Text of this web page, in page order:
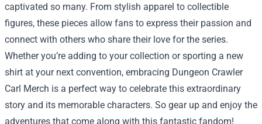
captivated so many. From stylish apparel to collectible
figures, these pieces allow fans to express their passion and
connect with others who share their love for the series.
Whether you’re adding to your collection or sporting a new
shirt at your next convention, embracing Dungeon Crawler
Carl Merch is a perfect way to celebrate this extraordinary
story and its memorable characters. So gear up and enjoy the
adventures that come along with this fantastic fandom!